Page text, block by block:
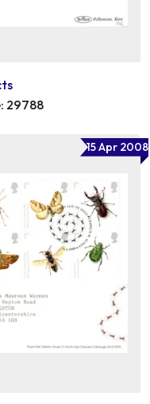
29788
15 Apr 2008